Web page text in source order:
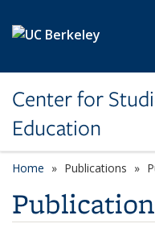
Center for
Education
Home Publications